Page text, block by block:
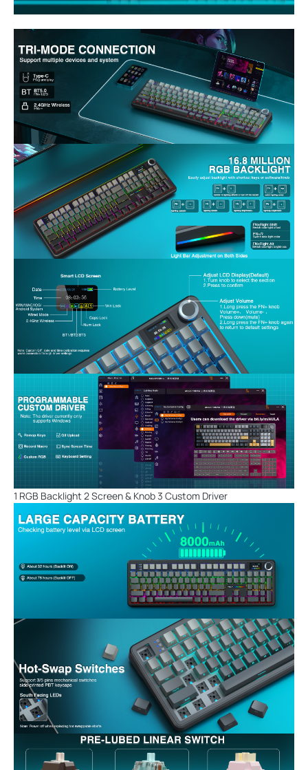
1 RGB Backlight 2 Screen & Knob 3 Custom Driver